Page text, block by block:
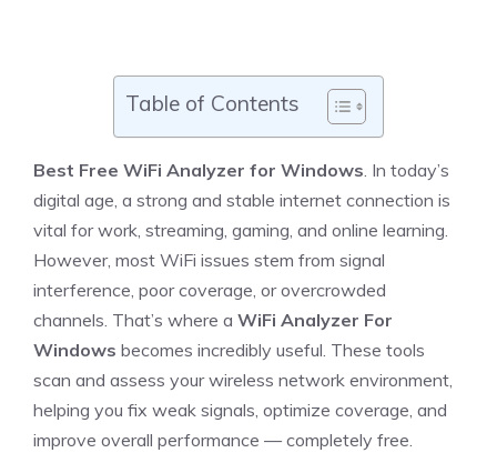
Table of Contents
Best Free WiFi Analyzer for Windows. In today’s
digital age, a strong and stable internet connection is
vital for work, streaming, gaming, and online learning.
However, most WiFi issues stem from signal
interference, poor coverage, or overcrowded
channels. That’s where a WiFi Analyzer For
Windows becomes incredibly useful. These tools
scan and assess your wireless network environment,
helping you fix weak signals, optimize coverage, and
improve overall performance — completely free.